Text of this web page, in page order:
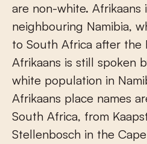
are non-white. Afrikaans
neighbouring Namibia,
to South Africa after the
Afrikaans is still spoken
white population in
Afrikaans place names
South Africa, from
Stellenbosch in the